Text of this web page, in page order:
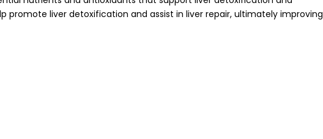
promote liver detoxification and assist in liver repair, ultimately improving